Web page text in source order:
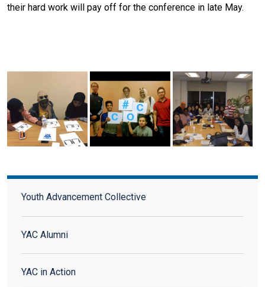
Youth Advisory Council
Youth Advancement Collective
YAC Alumni
YAC in Action
their hard work will pay off for the conference in late May.